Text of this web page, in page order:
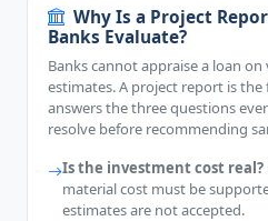
Why Is a Project
Banks Evaluate?
Banks cannot appraise a loan
estimates. A project report is
answers the three questions
resolve before recommending
Is the investment cost real?
material cost must be
estimates are not accepted.